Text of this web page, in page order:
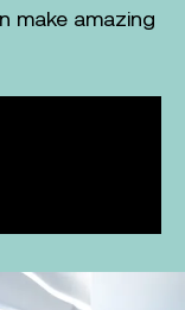
make amazing